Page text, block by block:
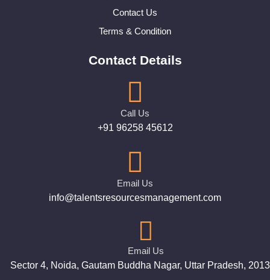
Contact Us
Terms & Condition
Contact Details
Call Us
+91 96258 45612
Email Us
info@talentsresourcesmanagement.com
Email Us
Sector 4, Noida, Gautam Buddha Nagar, Uttar Pradesh,